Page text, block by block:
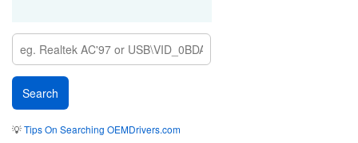
💡Tips On Searching OEMDrivers.com